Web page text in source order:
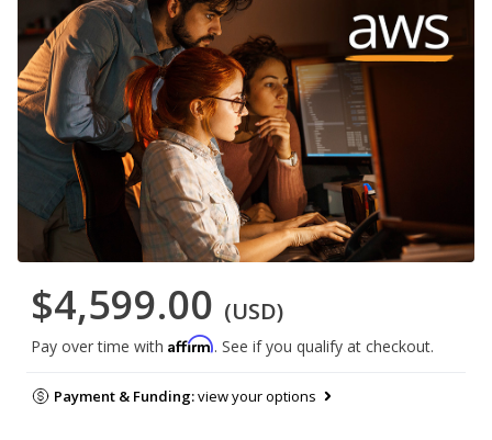
$4,599.00 (USD)
Pay over time with Affirm. See if you qualify at checkout.
Payment & Funding:view your options